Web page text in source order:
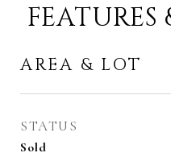
AREA & LOT
STATUS
Sold